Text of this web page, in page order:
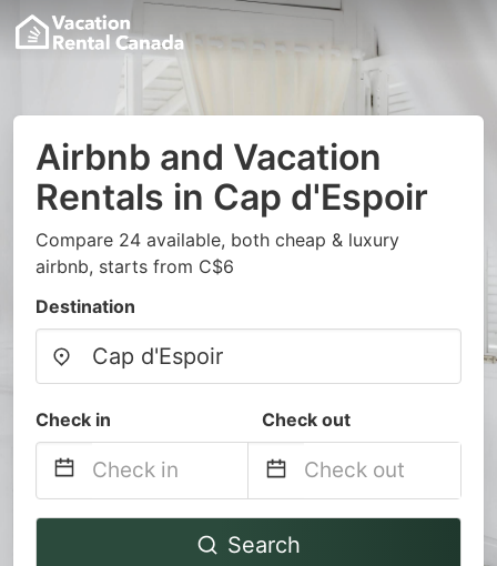
Airbnb and Vacation
Rentals in Cap d'Espoir
Compare 24 available, both cheap & luxury
airbnb, starts from C$6
Destination
Check in Check out
Navigate
Navigate
Search